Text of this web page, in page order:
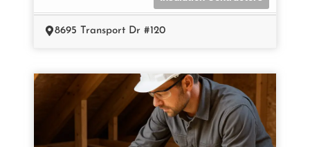
8695 Transport Dr #120